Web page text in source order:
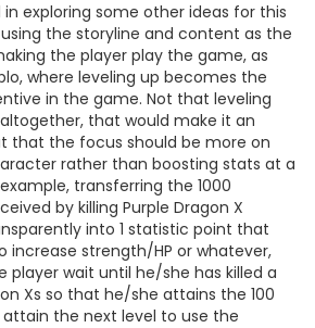
exploring some other ideas for this
using the storyline and content as the
the player play the game, as
where leveling up becomes the
in the game. Not that leveling
that would make it an
that the focus should be more on
rather than boosting stats at a
transferring the 1000
by killing Purple Dragon X
into 1 statistic point that
increase strength/HP or whatever,
player wait until he/she has killed a
Xs so that he/she attains the 100
the next level to use the